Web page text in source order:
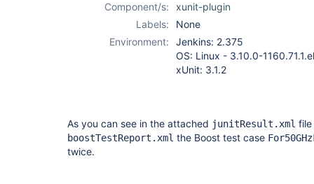
Component/s:
xunit-plugin
Labels:
None
Environment:
Jenkins: 2.375
OS: Linux - 3.10.0-
xUnit: 3.1.2
As you can see in the attached junitResult.xml
boostTestReport.xml the Boost test case
twice.